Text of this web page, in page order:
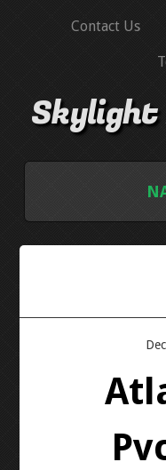
Contact Us
Skylight
TERMS OF USE